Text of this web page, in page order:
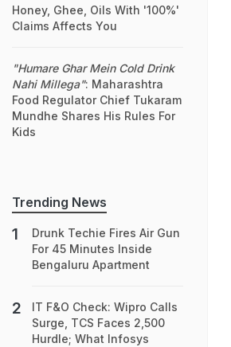
Honey, Ghee, Oils With '100%'
Claims Affects You
"Humare Ghar Mein Cold Drink
Nahi Millega": Maharashtra
Food Regulator Chief Tukaram
Mundhe Shares His Rules For
Kids
Trending News
Drunk Techie Fires Air Gun
For 45 Minutes Inside
Bengaluru Apartment
IT F&O Check: Wipro Calls
Surge, TCS Faces 2,500
Hurdle; What Infosys